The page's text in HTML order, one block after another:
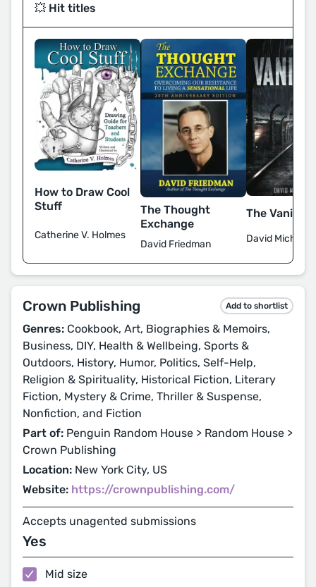
💥 Hit titles
How to Draw Cool
Stuff
Catherine V. Holmes
The Thought
Exchange
David Friedman
The
David Michael
Crown Publishing Add to shortlist
Genres: Cookbook, Art, Biographies & Memoirs,
Business, DIY, Health & Wellbeing, Sports &
Outdoors, History, Humor, Politics, Self-Help,
Religion & Spirituality, Historical Fiction, Literary
Fiction, Mystery & Crime, Thriller & Suspense,
Nonfiction, and Fiction
Part of: Penguin Random House > Random House >
Crown Publishing
Location: New York City, US
Website: https://crownpublishing.com/
Accepts unagented submissions
Yes
Mid size